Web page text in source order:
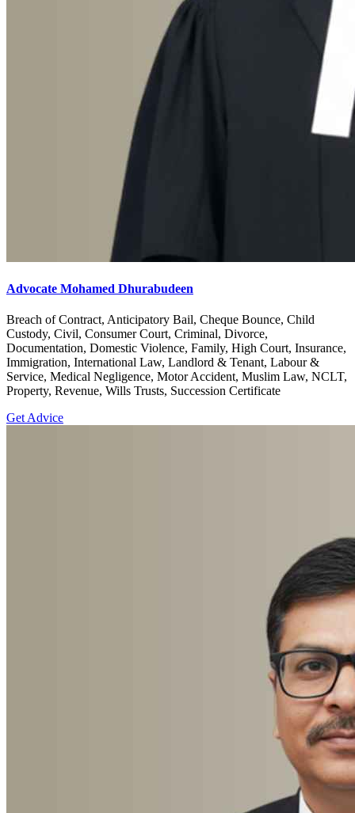
Advocate Mohamed Dhurabudeen
Breach of Contract, Anticipatory Bail, Cheque Bounce, Child
Custody, Civil, Consumer Court, Criminal, Divorce,
Documentation, Domestic Violence, Family, High Court, Insurance,
Immigration, International Law, Landlord & Tenant, Labour &
Service, Medical Negligence, Motor Accident, Muslim Law, NCLT,
Property, Revenue, Wills Trusts, Succession Certificate
Get Advice